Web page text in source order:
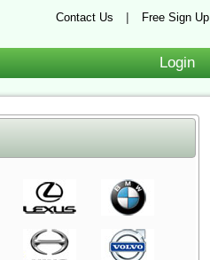
Contact Us | Free Sign Up
Login